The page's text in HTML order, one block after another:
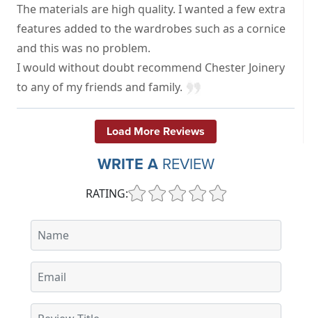
The materials are high quality. I wanted a few extra
features added to the wardrobes such as a cornice
and this was no problem.
I would without doubt recommend Chester Joinery
to any of my friends and family.
Load More Reviews
WRITE A REVIEW
RATING: